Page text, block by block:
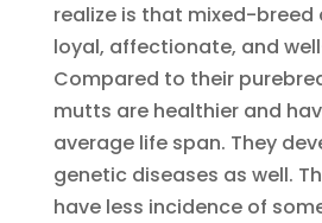
realize is that mixed-breed
loyal, affectionate, and
Compared to their
mutts are healthier and
average life span. They
genetic diseases as well.
have less incidence of